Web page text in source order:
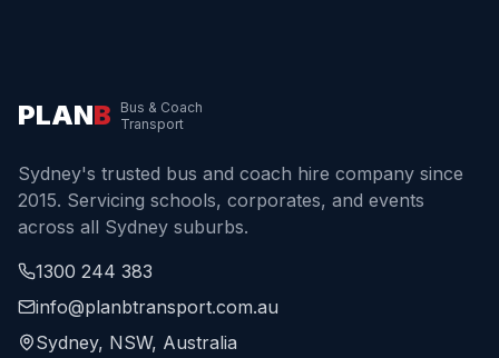
PLANB
Bus & Coach
Transport
Sydney's trusted bus and coach hire company since
2015. Servicing schools, corporates, and events
across all Sydney suburbs.
1300 244 383
info@planbtransport.com.au
Sydney, NSW, Australia